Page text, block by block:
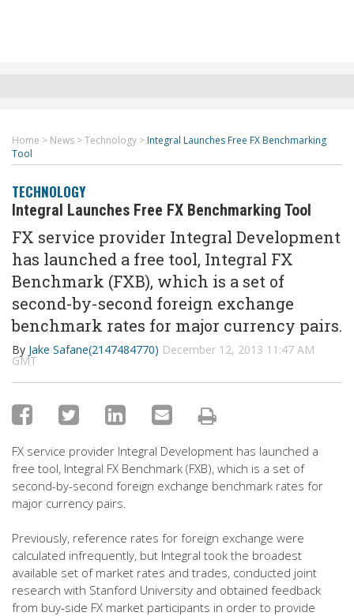
Home > News >Technology > Integral Launches Free FX Benchmarking
Tool
TECHNOLOGY
Integral Launches Free FX Benchmarking Tool
FX service provider Integral Development
has launched a free tool, Integral FX
Benchmark (FXB), which is a set of
second-by-second foreign exchange
benchmark rates for major currency pairs.
By Jake Safane(2147484770) December 12, 2013 11:47 AM
GMT
FX service provider Integral Development has launched a
free tool, Integral FX Benchmark (FXB), which is a set of
second-by-second foreign exchange benchmark rates for
major currency pairs.
Previously, reference rates for foreign exchange were
calculated infrequently, but Integral took the broadest
available set of market rates and trades, conducted joint
research with Stanford University and obtained feedback
from buy-side FX market participants in order to provide